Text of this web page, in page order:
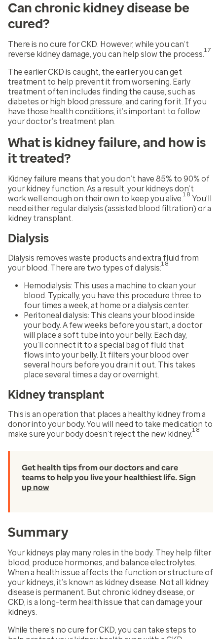
Can chronic kidney disease be
cured?
There is no cure for CKD. However, while you can’t
reverse kidney damage, you can help slow the process. 17
The earlier CKD is caught, the earlier you can get
treatment to help prevent it from worsening. Early
treatment often includes finding the cause, such as
diabetes or high blood pressure, and caring for it. If you
have those health conditions, it’s important to follow
your doctor’s treatment plan.
What is kidney failure, and how is
it treated?
Kidney failure means that you don’t have 85% to 90% of
your kidney function. As a result, your kidneys don’t
work well enough on their own to keep you alive. 18 You’ll
need either regular dialysis (assisted blood filtration) or a
kidney transplant.
Dialysis
Dialysis removes waste products and extra fluid from
your blood. There are two types of dialysis:18
Hemodialysis: This uses a machine to clean your
blood. Typically, you have this procedure three to
four times a week, at home or a dialysis center.
Peritoneal dialysis: This cleans your blood inside
your body. A few weeks before you start, a doctor
will place a soft tube into your belly. Each day,
you’ll connect it to a special bag of fluid that
flows into your belly. It filters your blood over
several hours before you drain it out. This takes
place several times a day or overnight.
Kidney transplant
This is an operation that places a healthy kidney from a
donor into your body. You will need to take medication to
make sure your body doesn’t reject the new kidney.18
Get health tips from our doctors and care
teams to help you live your healthiest life. Sign
up now
Summary
Your kidneys play many roles in the body. They help filter
blood, produce hormones, and balance electrolytes.
When a health issue affects the function or structure of
your kidneys, it’s known as kidney disease. Not all kidney
disease is permanent. But chronic kidney disease, or
CKD, is a long-term health issue that can damage your
kidneys.
While there’s no cure for CKD, you can take steps to